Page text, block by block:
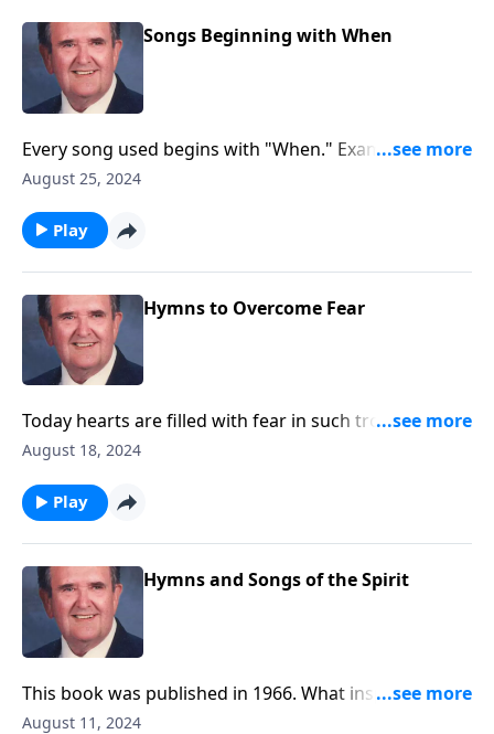
Songs Beginning with When
Every song used begins with "When." Example:
"WHEN the Roll is Called up Yonder"
August 25, 2024
Play
Hymns to Overcome Fear
Today hearts are filled with fear in such troubled
times. Be encouraged by these songs.
August 18, 2024
Play
Hymns and Songs of the Spirit
This book was published in 1966. What inspiring
songs!
August 11, 2024